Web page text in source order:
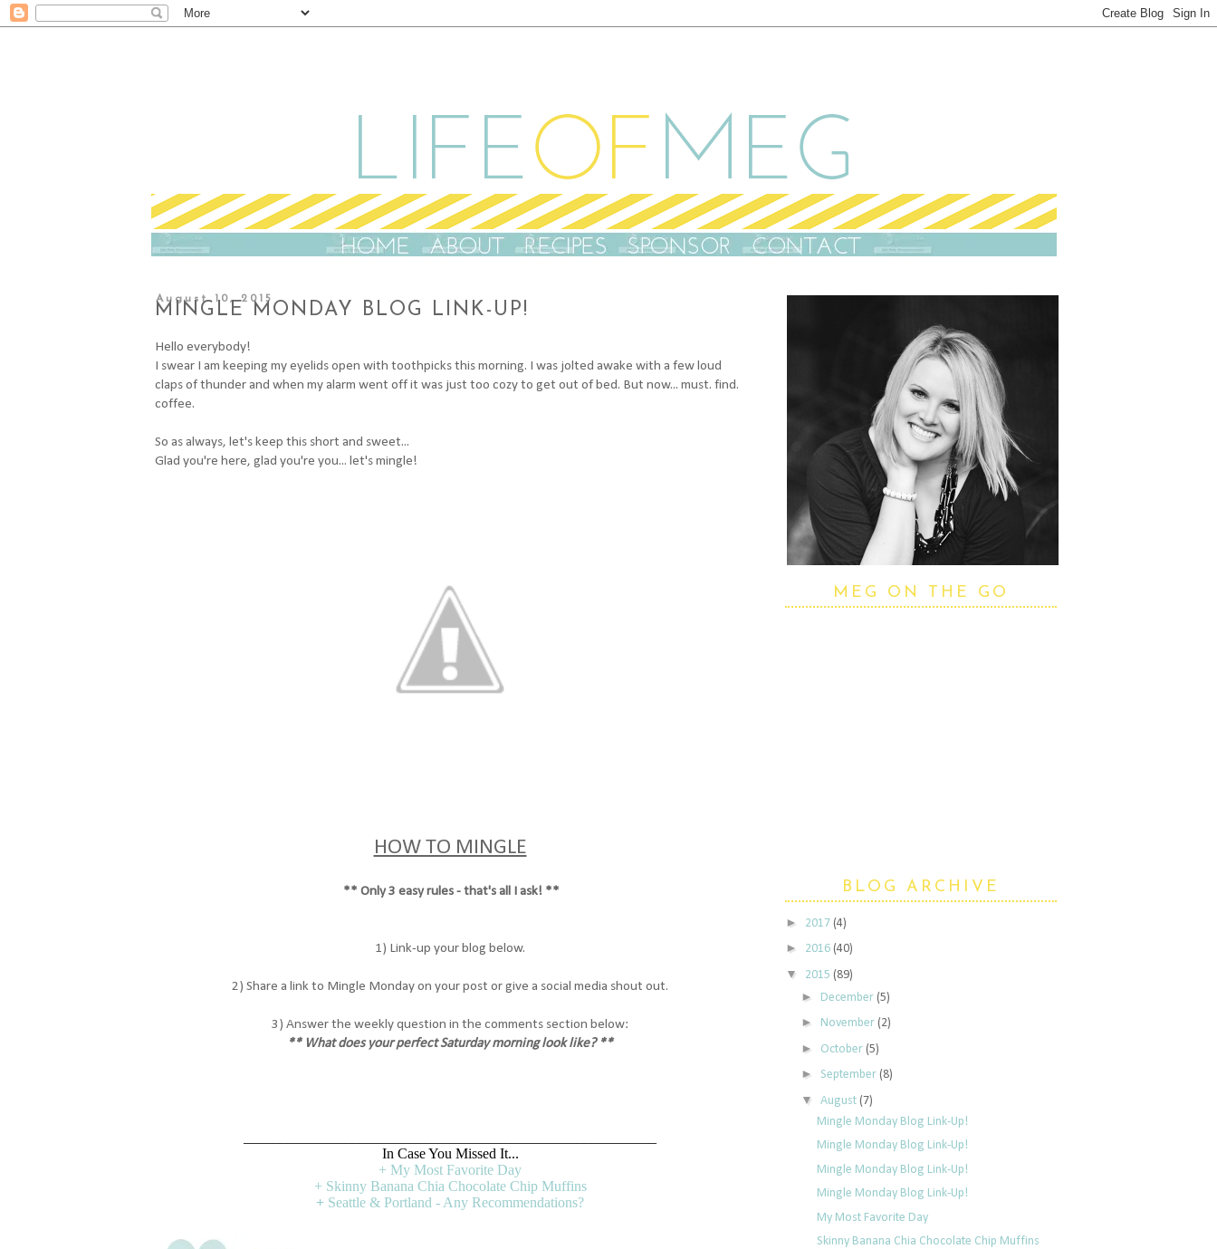
August 10, 2015
MINGLE MONDAY BLOG LINK-UP!
Hello everybody!
I swear I am keeping my eyelids open with toothpicks this morning. I was jolted awake with a few loud
claps of thunder and when my alarm went off it was just too cozy to get out of bed. But now... must. find.
coffee.
So as always, let's keep this short and sweet...
Glad you're here, glad you're you... let's mingle!
HOW TO MINGLE
** Only 3 easy rules - that's all I ask! **
1) Link-up your blog below.
2) Share a link to Mingle Monday on your post or give a social media shout out.
3) Answer the weekly question in the comments section below:
** What does your perfect Saturday morning look like? **
In Case You Missed It...
+ My Most Favorite Day
+ Skinny Banana Chia Chocolate Chip Muffins
+ Seattle & Portland - Any Recommendations?
MEG ON THE GO
BLOG ARCHIVE
► 2017 (4)
► 2016 (40)
▼ 2015 (89)
► December (5)
► November (2)
► October (5)
► September (8)
▼ August (7)
Mingle Monday Blog Link-Up!
Mingle Monday Blog Link-Up!
Mingle Monday Blog Link-Up!
Mingle Monday Blog Link-Up!
My Most Favorite Day
Skinny Banana Chia Chocolate Chip Muffins